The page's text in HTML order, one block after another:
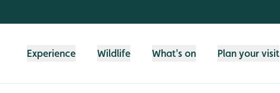
Experience Wildlife What's on Plan your visit